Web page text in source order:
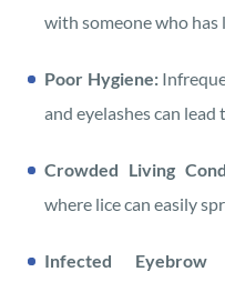
with someone who has
Poor Hygiene:
and eyelashes can
Crowded Living
where lice can easily
Infected Eyebrow